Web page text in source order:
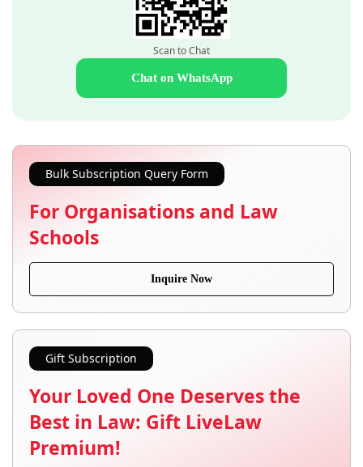
Scan to Chat
Chat on WhatsApp
Bulk Subscription Query Form
For Organisations and Law
Schools
Inquire Now
Gift Subscription
Your Loved One Deserves the
Best in Law: Gift LiveLaw
Premium!